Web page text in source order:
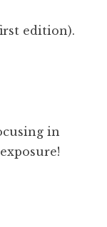
edition).
in